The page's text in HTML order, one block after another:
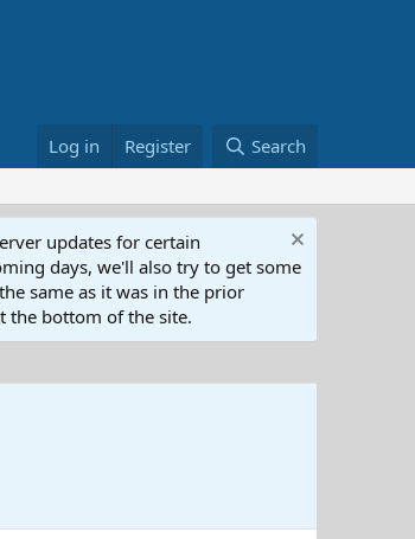
Log in Register Search
updates for certain
days, we'll also try to get some
same as it was in the prior
the bottom of the site.